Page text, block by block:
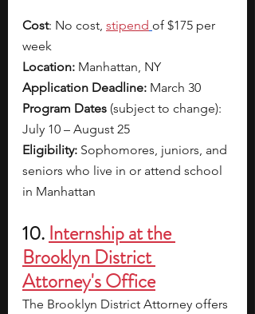
Cost: No cost, stipend of $175 per
week
Location: Manhattan, NY
Application Deadline: March 30
Program Dates (subject to change):
July 10 – August 25
Eligibility: Sophomores, juniors, and
seniors who live in or attend school
in Manhattan
10. Internship at the
Brooklyn District
Attorney's Office
The Brooklyn District Attorney offers